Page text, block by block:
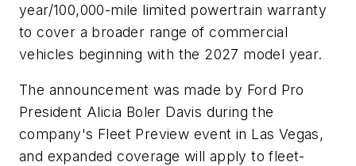
year/100,000-mile limited powertrain warranty
to cover a broader range of commercial
vehicles beginning with the 2027 model year.
The announcement was made by Ford Pro
President Alicia Boler Davis during the
company's Fleet Preview event in Las Vegas,
and expanded coverage will apply to fleet-